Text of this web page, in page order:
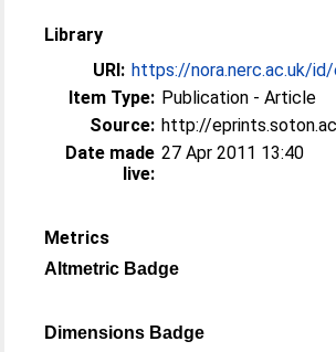
Library
URI: https://nora.nerc.ac.uk/
Item Type: Publication - Article
Source: http://
Date made
live:
27 Apr 2011 13:40
Metrics
Altmetric Badge
Dimensions Badge